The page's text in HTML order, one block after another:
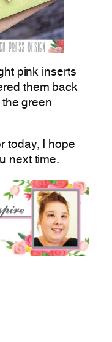
pink inserts
them back
the green
today, I hope
next time.